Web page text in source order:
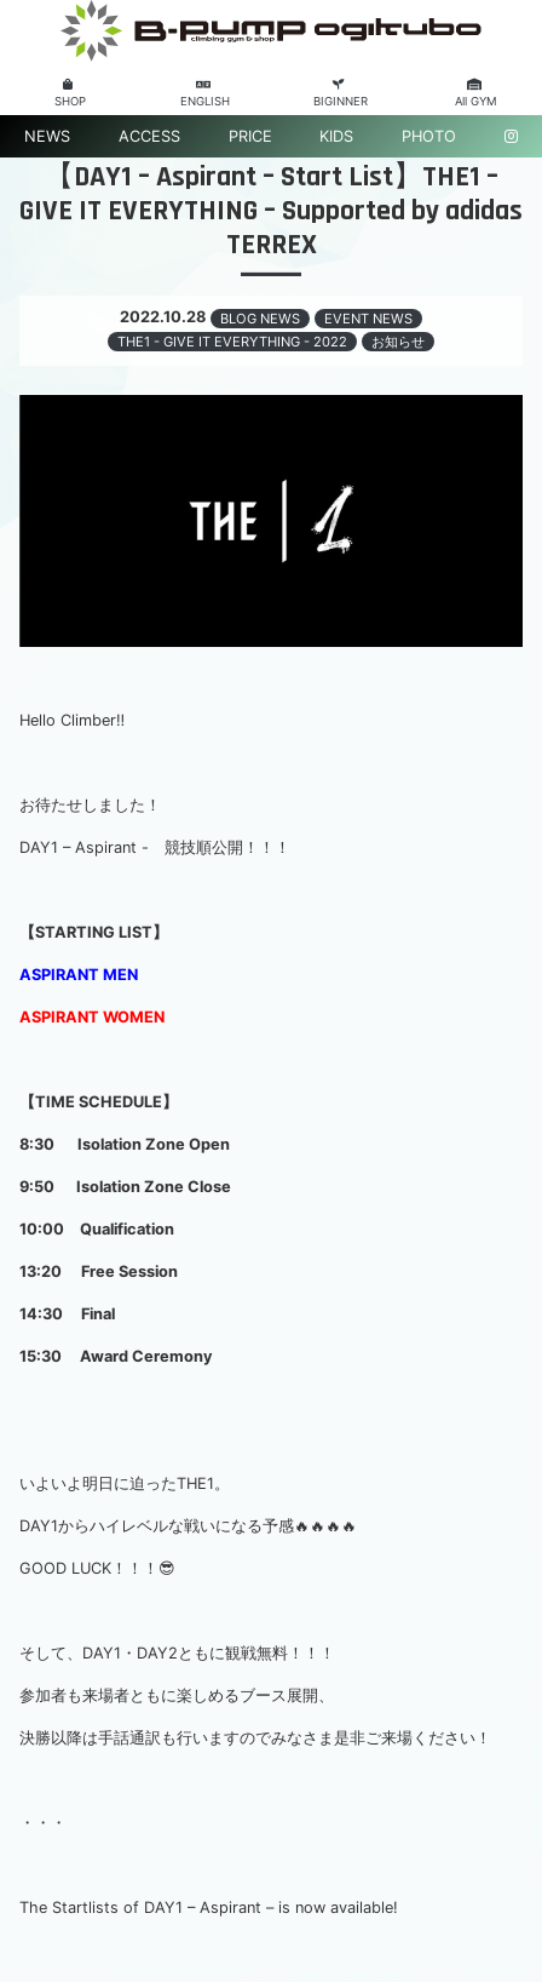
SHOP ENGLISH BIGINNER All GYM
NEWS ACCESS PRICE KIDS PHOTO
【DAY1 – Aspirant – Start List】THE1 –
GIVE IT EVERYTHING – Supported by adidas
TERREX
2022.10.28 BLOG NEWS
EVENT NEWS
THE1 - GIVE IT EVERYTHING - 2022
お知らせ
Hello Climber‼
お待たせしました！
DAY1 – Aspirant - 競技順公開！！！
【STARTING LIST】
ASPIRANT MEN
ASPIRANT WOMEN
【TIME SCHEDULE】
8:30 Isolation Zone Open
9:50 Isolation Zone Close
10:00 Qualification
13:20 Free Session
14:30 Final
15:30 Award Ceremony
いよいよ明日に迫ったTHE1。
DAY1からハイレベルな戦いになる予感🔥🔥🔥🔥
GOOD LUCK！！！😎
そして、DAY1・DAY2ともに観戦無料！！！
参加者も来場者ともに楽しめるブース展開、
決勝以降は手話通訳も行いますのでみなさま是非ご来場ください！
・・・
The Startlists of DAY1 – Aspirant – is now available!